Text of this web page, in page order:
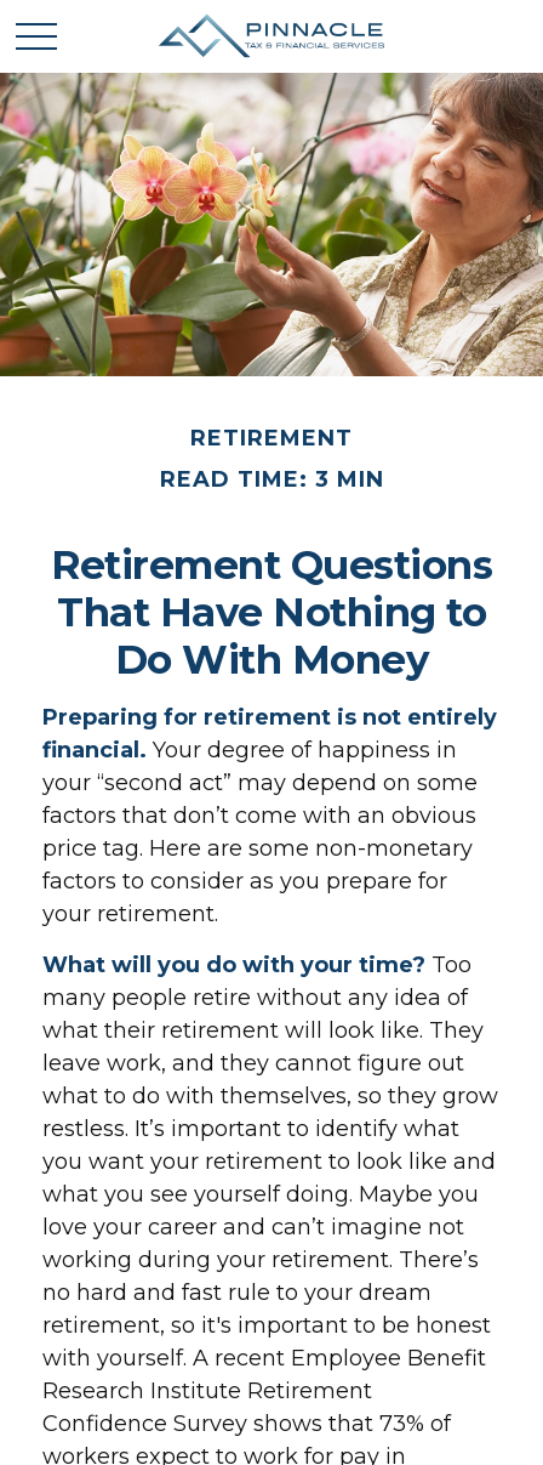
RETIREMENT
READ TIME: 3 MIN
Retirement Questions
That Have Nothing to
Do With Money
Preparing for retirement is not entirely
financial. Your degree of happiness in
your “second act” may depend on some
factors that don’t come with an obvious
price tag. Here are some non-monetary
factors to consider as you prepare for
your retirement.
What will you do with your time? Too
many people retire without any idea of
what their retirement will look like. They
leave work, and they cannot figure out
what to do with themselves, so they grow
restless. It’s important to identify what
you want your retirement to look like and
what you see yourself doing. Maybe you
love your career and can’t imagine not
working during your retirement. There’s
no hard and fast rule to your dream
retirement, so it's important to be honest
with yourself. A recent Employee Benefit
Research Institute Retirement
Confidence Survey shows that 73% of
workers expect to work for pay in